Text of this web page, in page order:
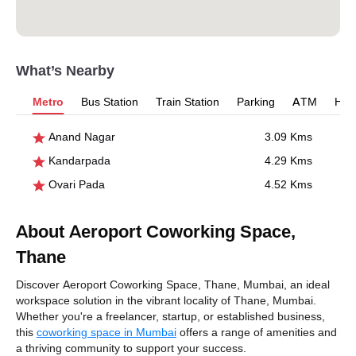
What’s Nearby
Metro Bus Station Train Station Parking ATM
Anand Nagar
3.09 Kms
Kandarpada
4.29 Kms
Ovari Pada
4.52 Kms
About Aeroport Coworking Space,
Thane
Discover Aeroport Coworking Space, Thane, Mumbai, an ideal
workspace solution in the vibrant locality of Thane, Mumbai.
Whether you're a freelancer, startup, or established business,
this coworking space in Mumbai offers a range of amenities and
a thriving community to support your success.